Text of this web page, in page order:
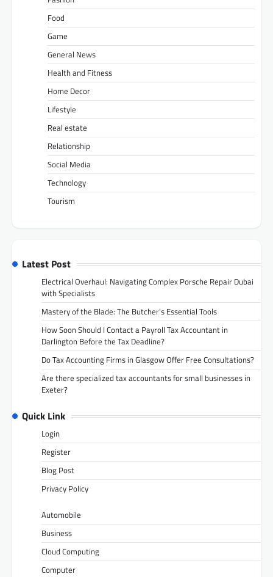
Food
Game
General News
Health and Fitness
Home Decor
Lifestyle
Real estate
Relationship
Social Media
Technology
Tourism
Latest Post
Electrical Overhaul: Navigating Complex Porsche Repair Dubai
with Specialists
Mastery of the Blade: The Butcher’s Essential Tools
How Soon Should I Contact a Payroll Tax Accountant in
Darlington Before the Tax Deadline?
Do Tax Accounting Firms in Glasgow Offer Free Consultations?
Are there specialized tax accountants for small businesses in
Exeter?
Quick Link
Login
Register
Blog Post
Privacy Policy
Automobile
Business
Cloud Computing
Computer